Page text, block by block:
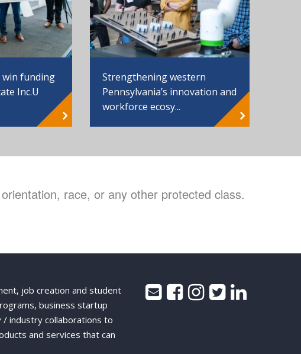
funding
Inc.U
Strengthening western
Pennsylvania’s innovation and
workforce ecosy...
race, or any other protected class.
job creation and student
business startup
/ industry collaborations to
and services that can